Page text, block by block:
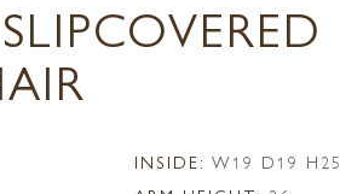
INSIDE: W19 D19 H25